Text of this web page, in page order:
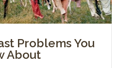
Problems You
About